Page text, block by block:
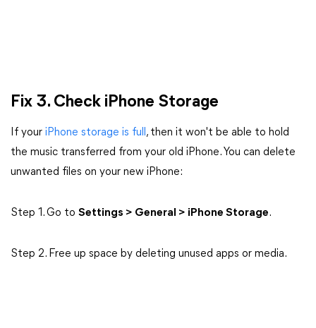
Fix 3. Check iPhone Storage
If your iPhone storage is full , then it won't be able to hold
the music transferred from your old iPhone. You can delete
unwanted files on your new iPhone:
Step 1. Go to Settings > General > iPhone Storage.
Step 2. Free up space by deleting unused apps or media.